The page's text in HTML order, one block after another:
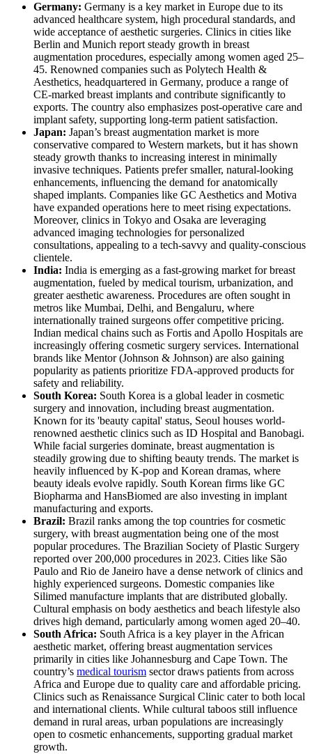
Germany: Germany is a key market in Europe due to its
advanced healthcare system, high procedural standards, and
wide acceptance of aesthetic surgeries. Clinics in cities like
Berlin and Munich report steady growth in breast
augmentation procedures, especially among women aged 25–
45. Renowned companies such as Polytech Health &
Aesthetics, headquartered in Germany, produce a range of
CE-marked breast implants and contribute significantly to
exports. The country also emphasizes post-operative care and
implant safety, supporting long-term patient satisfaction.
Japan: Japan’s breast augmentation market is more
conservative compared to Western markets, but it has shown
steady growth thanks to increasing interest in minimally
invasive techniques. Patients prefer smaller, natural-looking
enhancements, influencing the demand for anatomically
shaped implants. Companies like GC Aesthetics and Motiva
have expanded operations here to meet rising expectations.
Moreover, clinics in Tokyo and Osaka are leveraging
advanced imaging technologies for personalized
consultations, appealing to a tech-savvy and quality-conscious
clientele.
India: India is emerging as a fast-growing market for breast
augmentation, fueled by medical tourism, urbanization, and
greater aesthetic awareness. Procedures are often sought in
metros like Mumbai, Delhi, and Bengaluru, where
internationally trained surgeons offer competitive pricing.
Indian medical chains such as Fortis and Apollo Hospitals are
increasingly offering cosmetic surgery services. International
brands like Mentor (Johnson & Johnson) are also gaining
popularity as patients prioritize FDA-approved products for
safety and reliability.
South Korea: South Korea is a global leader in cosmetic
surgery and innovation, including breast augmentation.
Known for its 'beauty capital' status, Seoul houses world-
renowned aesthetic clinics such as ID Hospital and Banobagi.
While facial surgeries dominate, breast augmentation is
steadily growing due to shifting beauty trends. The market is
heavily influenced by K-pop and Korean dramas, where
beauty ideals evolve rapidly. South Korean firms like GC
Biopharma and HansBiomed are also investing in implant
manufacturing and exports.
Brazil: Brazil ranks among the top countries for cosmetic
surgery, with breast augmentation being one of the most
popular procedures. The Brazilian Society of Plastic Surgery
reported over 200,000 procedures in 2023. Cities like São
Paulo and Rio de Janeiro have a dense network of clinics and
highly experienced surgeons. Domestic companies like
Silimed manufacture implants that are distributed globally.
Cultural emphasis on body aesthetics and beach lifestyle also
drives high demand, particularly among women aged 20–40.
South Africa: South Africa is a key player in the African
aesthetic market, offering breast augmentation services
primarily in cities like Johannesburg and Cape Town. The
country’s medical tourism sector draws patients from across
Africa and Europe due to quality care and affordable pricing.
Clinics such as Renaissance Surgical Clinic cater to both local
and international clients. While cultural taboos still influence
demand in rural areas, urban populations are increasingly
open to cosmetic enhancements, supporting gradual market
growth.